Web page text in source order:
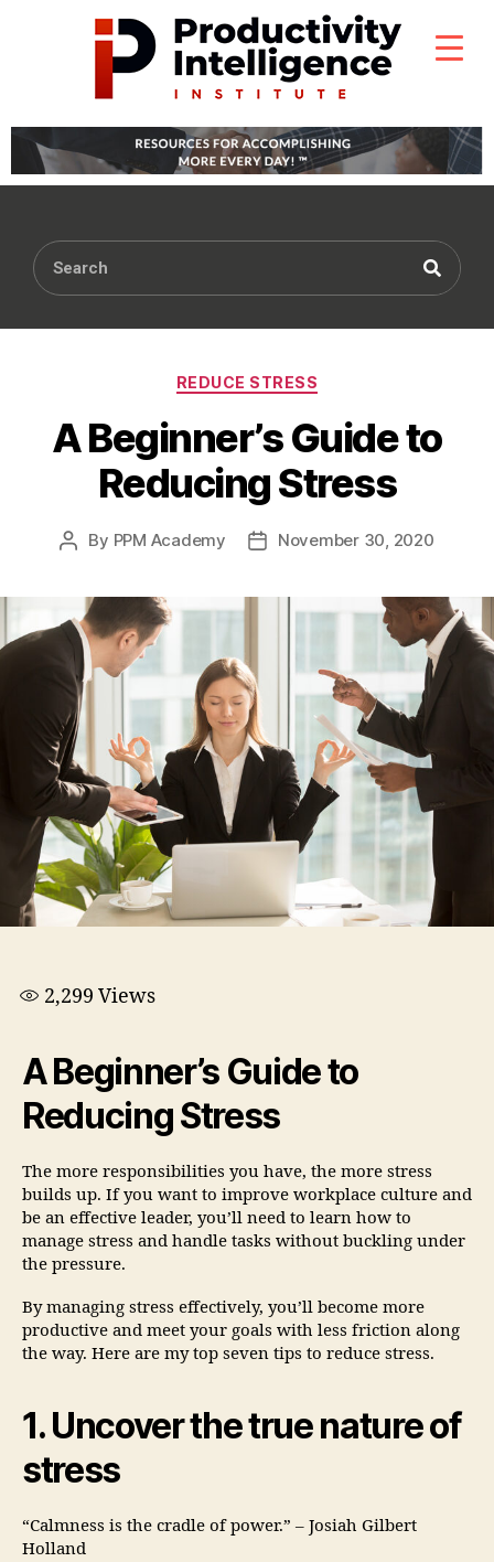
REDUCE STRESS
A Beginner’s Guide to
Reducing Stress
By PPM Academy November 30, 2020
2,299 Views
A Beginner’s Guide to
Reducing Stress
The more responsibilities you have, the more stress
builds up. If you want to improve workplace culture and
be an effective leader, you’ll need to learn how to
manage stress and handle tasks without buckling under
the pressure.
By managing stress effectively, you’ll become more
productive and meet your goals with less friction along
the way. Here are my top seven tips to reduce stress.
1. Uncover the true nature of
stress
“Calmness is the cradle of power.” – Josiah Gilbert
Holland